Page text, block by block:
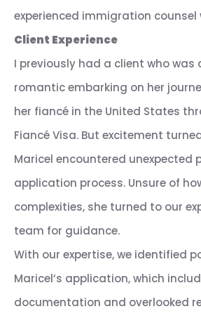
experienced immigration counsel
Client Experience
I previously had a client who was
romantic embarking on her
her fiancé in the United States
Fiancé Visa. But excitement
Maricel encountered unexpected
application process. Unsure of
complexities, she turned to our
team for guidance.
With our expertise, we identified
Maricel’s application, which
documentation and overlooked